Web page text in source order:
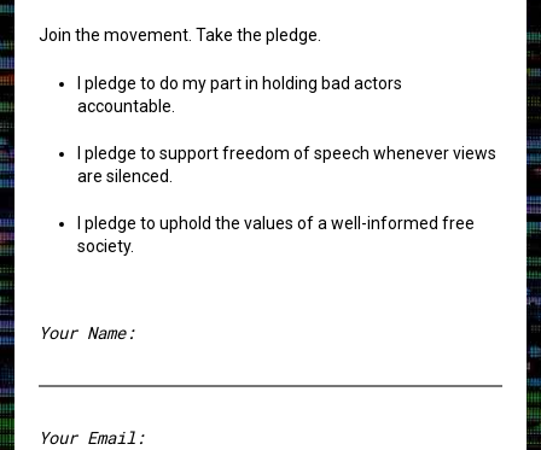
Join the movement. Take the pledge.
I pledge to do my part in holding bad actors
accountable.
I pledge to support freedom of speech whenever views
are silenced.
I pledge to uphold the values of a well-informed free
society.
Your Name:
Your Email: